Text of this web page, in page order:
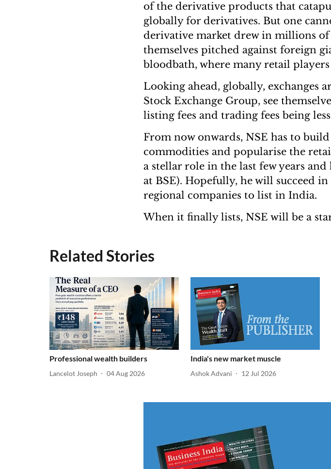
of the derivative products that
globally for derivatives. But one
derivative market drew in millions
themselves pitched against foreign
bloodbath, where many retail
Looking ahead, globally, exchanges
Stock Exchange Group, see
listing fees and trading fees being
From now onwards, NSE has to
commodities and popularise the
a stellar role in the last few years
at BSE). Hopefully, he will succeed
regional companies to list in India.
When it finally lists, NSE will be a
Related Stories
Professional wealth builders
Lancelot Joseph 04 Aug 2026
India's new market muscle
Ashok Advani 12 Jul 2026